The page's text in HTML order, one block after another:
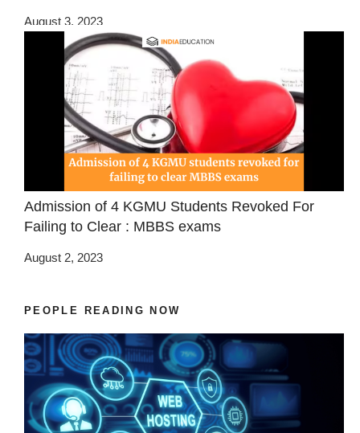
August 3, 2023
Admission of 4 KGMU Students Revoked For
Failing to Clear : MBBS exams
August 2, 2023
PEOPLE READING NOW